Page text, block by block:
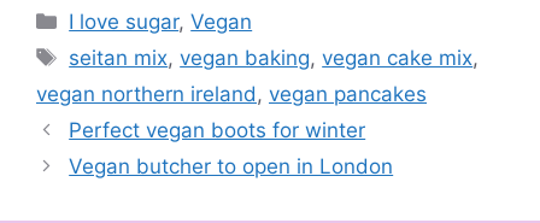
Categories
I love sugar,Vegan
Tags
seitan mix,vegan baking,vegan cake mix,
vegan northern ireland , vegan pancakes
Perfect vegan boots for winter
Vegan butcher to open in London